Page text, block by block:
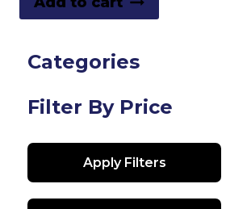
Categories
Filter By Price
Apply Filters